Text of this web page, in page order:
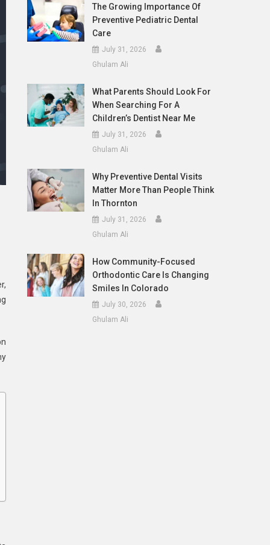
The Growing Importance Of
Preventive Pediatric Dental
Care
July 31, 2026
Ghulam Ali
What Parents Should Look For
When Searching For A
Children’s Dentist Near Me
July 31, 2026
Ghulam Ali
Why Preventive Dental Visits
Matter More Than People Think
In Thornton
July 31, 2026
Ghulam Ali
How Community-Focused
Orthodontic Care Is Changing
Smiles In Colorado
July 30, 2026
Ghulam Ali